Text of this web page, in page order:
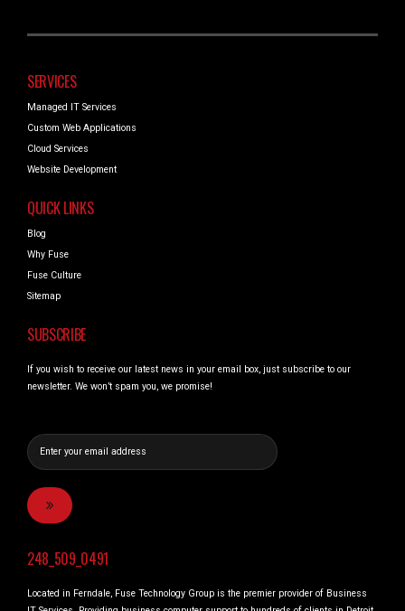
SERVICES
Managed IT Services
Custom Web Applications
Cloud Services
Website Development
QUICK LINKS
Blog
Why Fuse
Fuse Culture
Sitemap
SUBSCRIBE
If you wish to receive our latest news in your email box, just subscribe to our
newsletter. We won’t spam you, we promise!
248_509_0491
Located in Ferndale, Fuse Technology Group is the premier provider of Business